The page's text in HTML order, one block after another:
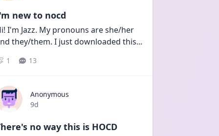
new to nocd
I'm Jazz. My pronouns are she/her
they/them. I just downloaded this...
1 13
Anonymous
Date posted
9d
no way this is HOCD